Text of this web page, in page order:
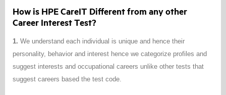
How is HPE CareIT Different from any other
Career Interest Test?
1. We understand each individual is unique and hence their
personality, behavior and interest hence we categorize profiles and
suggest interests and occupational careers unlike other tests that
suggest careers based the test code.